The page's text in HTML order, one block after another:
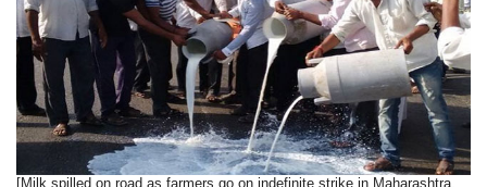
[Milk spilled on road as farmers go on indefinite strike in Maharashtra.